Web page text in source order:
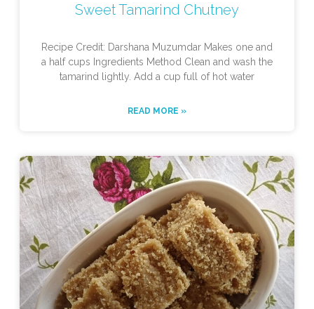
Sweet Tamarind Chutney
Recipe Credit: Darshana Muzumdar Makes one and
a half cups Ingredients Method Clean and wash the
tamarind lightly. Add a cup full of hot water
READ MORE »